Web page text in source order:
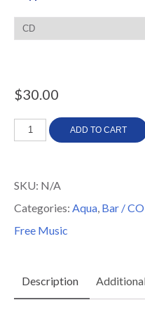
$30.00
Silver
Kickin'
quantity
ADD TO CART
SKU: N/A
Categories: Aqua, Bar /
Free Music
Description